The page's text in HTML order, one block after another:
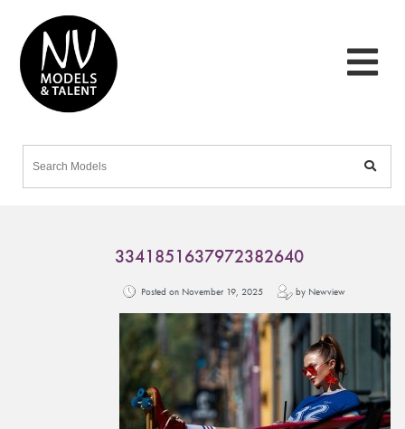
3341851637972382640
Posted on November 19, 2025 by Newview